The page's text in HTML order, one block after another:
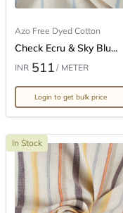
Azo Free Dyed Cotton
Check Ecru & Sky Blu...
INR 511 / METER
Login to get bulk price
In Stock